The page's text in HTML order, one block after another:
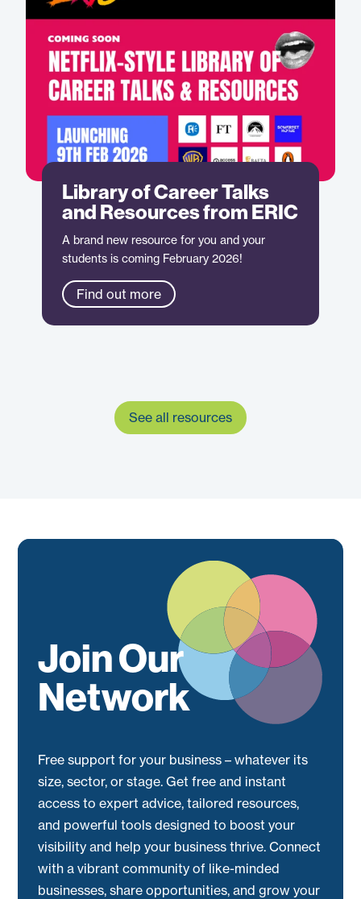
Library of Career Talks
and Resources from ERIC
A brand new resource for you and your
students is coming February 2026!
Find out more
See all resources
Join Our
Network
Free support for your business – whatever its
size, sector, or stage. Get free and instant
access to expert advice, tailored resources,
and powerful tools designed to boost your
visibility and help your business thrive. Connect
with a vibrant community of like-minded
businesses, share opportunities, and grow your